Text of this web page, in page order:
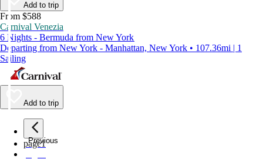
Add to trip
From $588
Carnival Venezia
6 Nights - Bermuda from New York
Departing from New York - Manhattan, New York • 107.36mi | 1
Sailing
Add to trip
Previous
page1